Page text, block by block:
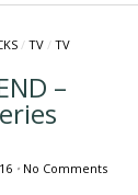
/ TV/ TV
–
• No Comments